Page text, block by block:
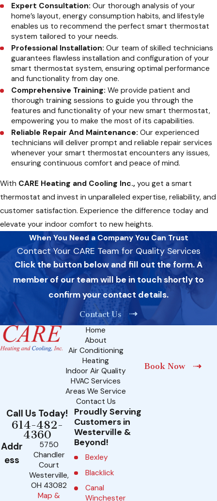
Expert Consultation: Our thorough analysis of your
home’s layout, energy consumption habits, and lifestyle
enables us to recommend the perfect smart thermostat
system tailored to your needs.
Professional Installation: Our team of skilled technicians
guarantees flawless installation and configuration of your
smart thermostat system, ensuring optimal performance
and functionality from day one.
Comprehensive Training: We provide patient and
thorough training sessions to guide you through the
features and functionality of your new smart thermostat,
empowering you to make the most of its capabilities.
Reliable Repair And Maintenance: Our experienced
technicians will deliver prompt and reliable repair services
whenever your smart thermostat encounters any issues,
ensuring continuous comfort and peace of mind.
With CARE Heating and Cooling Inc., you get a smart
thermostat and invest in unparalleled expertise, reliability, and
customer satisfaction. Experience the difference today and
elevate your indoor comfort to new heights.
When You Need a Company You Can Trust
Contact Your CARE Team for Quality Services
Click the button below and fill out the form. A
member of our team will be in touch shortly to
confirm your contact details.
Contact Us
Home
About
Air Conditioning
Heating
Indoor Air Quality
HVAC Services
Areas We Service
Contact Us
Book Now
Call Us Today!
614-482-
4360
Addr
ess
5750
Chandler
Court
Westerville,
OH 43082
Map &
Proudly Serving
Customers in
Westerville &
Beyond!
Bexley
Blacklick
Canal
Winchester